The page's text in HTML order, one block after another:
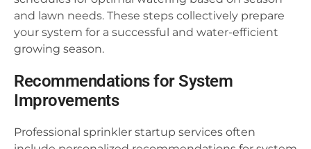
and lawn needs. These steps collectively prepare
your system for a successful and water-efficient
growing season.
Recommendations for System
Improvements
Professional sprinkler startup services often